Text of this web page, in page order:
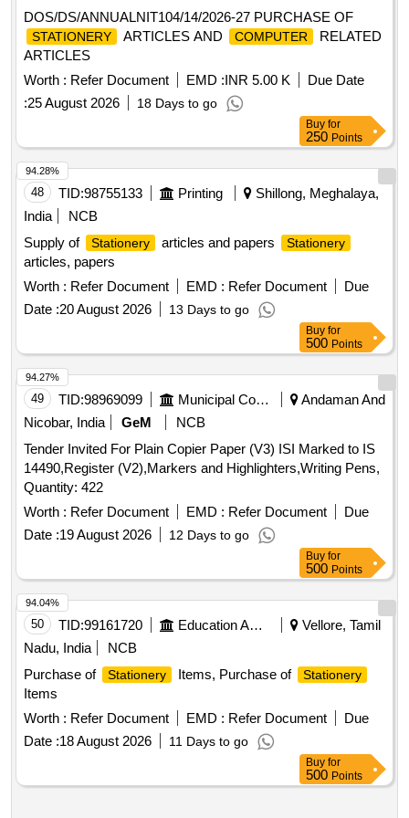
DOS/DS/ANNUALNIT104/14/2026-27 PURCHASE OF
STATIONERY ARTICLES AND COMPUTER
RELATED
ARTICLES
Worth : Refer Document EMD :INR 5.00 K
Due Date
:25 August 2026 18 Days to go
Buy for
250 Points
48 TID:98755133 Printing
Shillong, Meghalaya,
India
NCB
Supply of
Stationery articles and papers Stationery
articles, papers
Worth : Refer Document EMD : Refer Document
Due
Date :20 August 2026 13 Days to go
94.28%
Buy for
500 Points
49 TID:98969099 Municipal Corporations
Andaman And
Nicobar, India
GeM
NCB
Tender Invited For Plain Copier Paper (V3) ISI Marked to IS
14490,Register (V2),Markers and Highlighters,Writing Pens,
Quantity: 422
Worth : Refer Document EMD : Refer Document
Due
Date :19 August 2026 12 Days to go
94.27%
Buy for
500 Points
50 TID:99161720 Education And Research Institute
Vellore, Tamil
Nadu, India
NCB
Purchase of
Stationery Items, Purchase of Stationery
Items
Worth : Refer Document EMD : Refer Document
Due
Date :18 August 2026 11 Days to go
94.04%
Buy for
500 Points